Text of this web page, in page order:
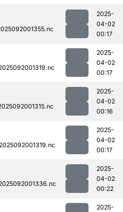
2025-
04-02
00:17
2025-
04-02
00:17
2025-
04-02
00:16
2025-
04-02
00:17
2025-
04-02
00:22
2025-